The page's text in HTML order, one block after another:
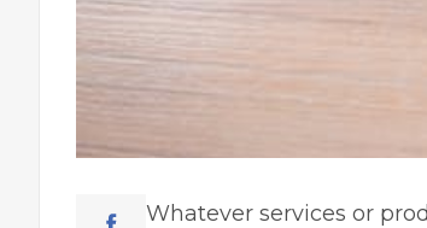
Whatever services or